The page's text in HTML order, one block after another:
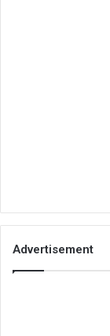
Advertisement